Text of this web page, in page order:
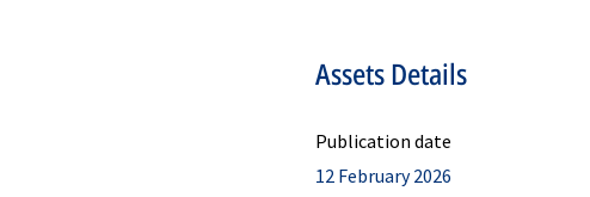
Assets Details
Publication date
12 February 2026